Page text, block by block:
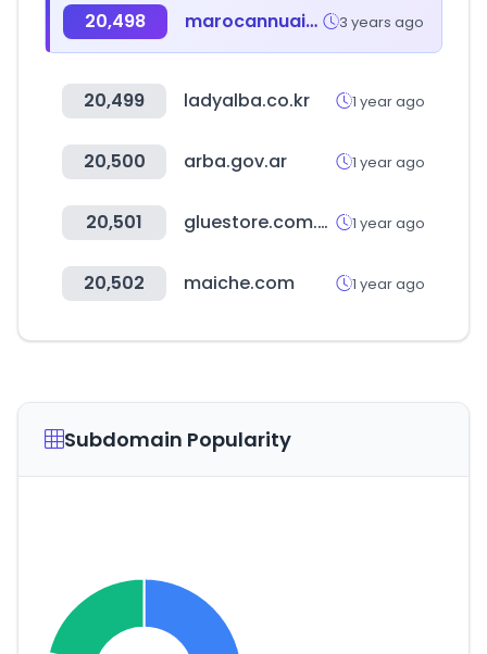
20,498 marocannuaire.org 3 years ago
20,499 ladyalba.co.kr 1 year ago
20,500 arba.gov.ar 1 year ago
20,501 gluestore.com.au 1 year ago
20,502 maiche.com 1 year ago
Subdomain Popularity